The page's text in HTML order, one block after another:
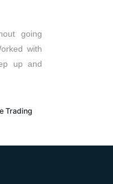
going
with
up and
Trading